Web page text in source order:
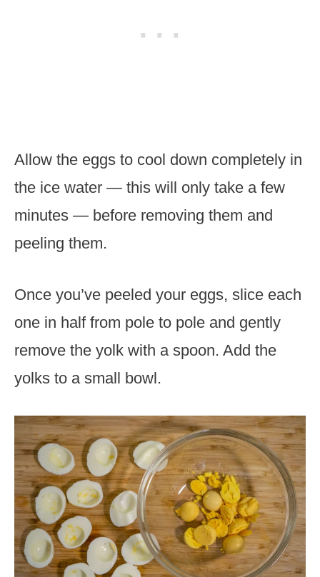
Allow the eggs to cool down completely in
the ice water — this will only take a few
minutes — before removing them and
peeling them.
Once you’ve peeled your eggs, slice each
one in half from pole to pole and gently
remove the yolk with a spoon. Add the
yolks to a small bowl.